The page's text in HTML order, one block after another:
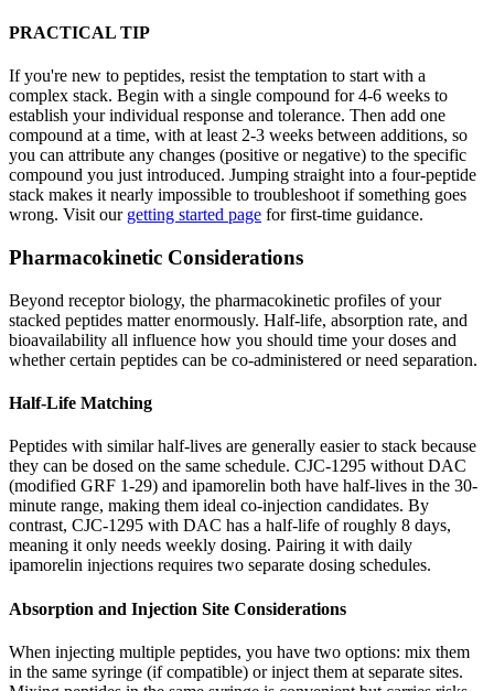
PRACTICAL TIP
If you're new to peptides, resist the temptation to start with a
complex stack. Begin with a single compound for 4-6 weeks to
establish your individual response and tolerance. Then add one
compound at a time, with at least 2-3 weeks between additions, so
you can attribute any changes (positive or negative) to the specific
compound you just introduced. Jumping straight into a four-peptide
stack makes it nearly impossible to troubleshoot if something goes
wrong. Visit our getting started page for first-time guidance.
Pharmacokinetic Considerations
Beyond receptor biology, the pharmacokinetic profiles of your
stacked peptides matter enormously. Half-life, absorption rate, and
bioavailability all influence how you should time your doses and
whether certain peptides can be co-administered or need separation.
Half-Life Matching
Peptides with similar half-lives are generally easier to stack because
they can be dosed on the same schedule. CJC-1295 without DAC
(modified GRF 1-29) and ipamorelin both have half-lives in the 30-
minute range, making them ideal co-injection candidates. By
contrast, CJC-1295 with DAC has a half-life of roughly 8 days,
meaning it only needs weekly dosing. Pairing it with daily
ipamorelin injections requires two separate dosing schedules.
Absorption and Injection Site Considerations
When injecting multiple peptides, you have two options: mix them
in the same syringe (if compatible) or inject them at separate sites.